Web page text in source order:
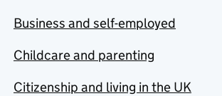
Business and self-employed
Childcare and parenting
Citizenship and living in the UK